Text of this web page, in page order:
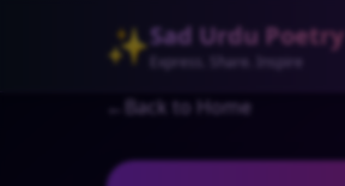
✨Sad Urdu Poetry
Express. Share. Inspire
Back to Home